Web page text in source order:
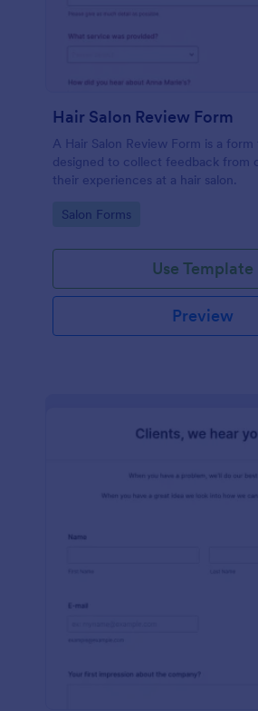
Hair Salon Review Form
A Hair Salon Review Form is a
designed to collect feedback from
their experiences at a hair salon.
Go to Category:
Salon Forms
Use Template
Preview